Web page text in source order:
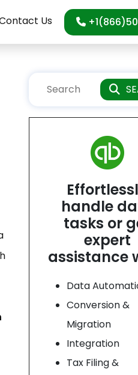
Us
handle
tasks or
expert
assistance
Data
Conversion &
Migration
Integration
Tax Filing &